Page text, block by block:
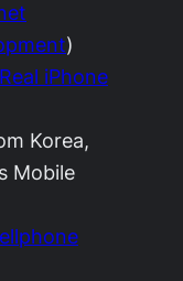
)
iPhone
Korea,
Mobile